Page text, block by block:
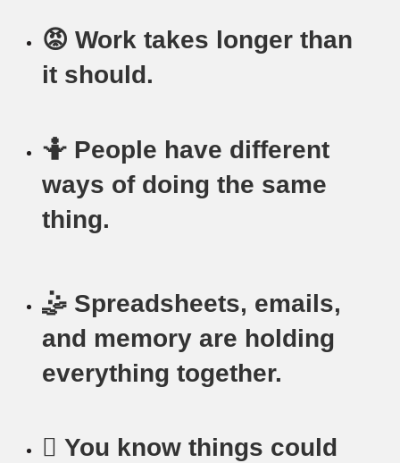
😡 Work takes longer than
it should.
🤷 People have different
ways of doing the same
thing.
🤹 Spreadsheets, emails,
and memory are holding
everything together.
🫩 You know things could